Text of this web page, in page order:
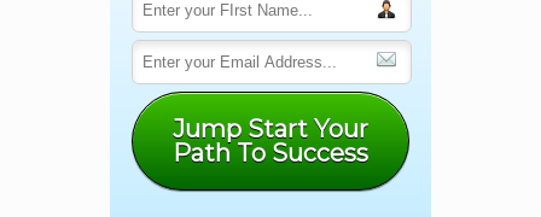
Jump Start Your
Path To Success